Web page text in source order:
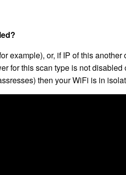
example), or, if IP of this
for this scan type is not
then your WiFi is in